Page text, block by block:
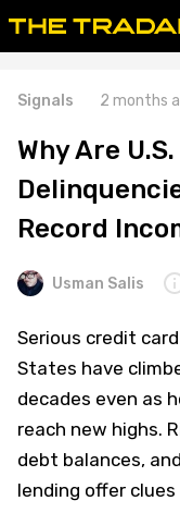
Signals 2 months
Why Are
Record
Usman Salis
Serious credit
States have
decades even as
reach new highs.
debt balances,
lending offer